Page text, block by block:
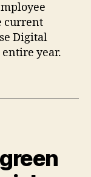
current
Digital
entire year.